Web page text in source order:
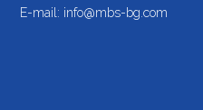
E-mail: info@mbs-bg.com